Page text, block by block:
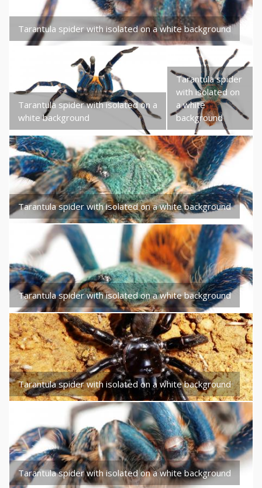
Tarantula spider with isolated on a white background
Tarantula spider with isolated on a
white background
Tarantula spider
with isolated on
a white
background
Tarantula spider with isolated on a white background
Tarantula spider with isolated on a white background
Tarantula spider with isolated on a white background
Tarantula spider with isolated on a white background